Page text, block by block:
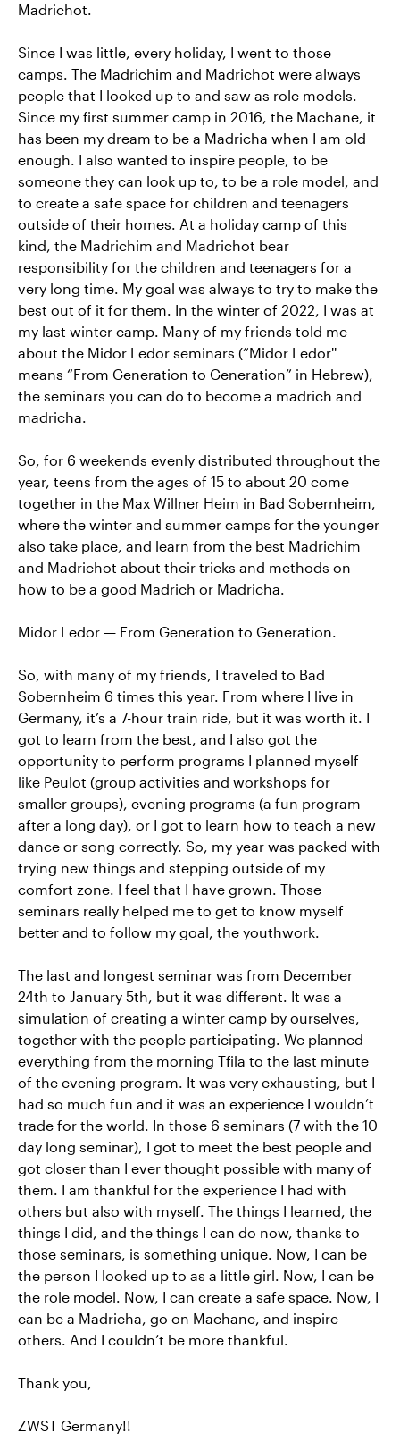
Madrichot.
Since I was little, every holiday, I went to those
camps. The Madrichim and Madrichot were always
people that I looked up to and saw as role models.
Since my first summer camp in 2016, the Machane, it
has been my dream to be a Madricha when I am old
enough. I also wanted to inspire people, to be
someone they can look up to, to be a role model, and
to create a safe space for children and teenagers
outside of their homes. At a holiday camp of this
kind, the Madrichim and Madrichot bear
responsibility for the children and teenagers for a
very long time. My goal was always to try to make the
best out of it for them. In the winter of 2022, I was at
my last winter camp. Many of my friends told me
about the Midor Ledor seminars (“Midor Ledor''
means “From Generation to Generation” in Hebrew),
the seminars you can do to become a madrich and
madricha.
So, for 6 weekends evenly distributed throughout the
year, teens from the ages of 15 to about 20 come
together in the Max Willner Heim in Bad Sobernheim,
where the winter and summer camps for the younger
also take place, and learn from the best Madrichim
and Madrichot about their tricks and methods on
how to be a good Madrich or Madricha.
Midor Ledor — From Generation to Generation.
So, with many of my friends, I traveled to Bad
Sobernheim 6 times this year. From where I live in
Germany, it’s a 7-hour train ride, but it was worth it. I
got to learn from the best, and I also got the
opportunity to perform programs I planned myself
like Peulot (group activities and workshops for
smaller groups), evening programs (a fun program
after a long day), or I got to learn how to teach a new
dance or song correctly. So, my year was packed with
trying new things and stepping outside of my
comfort zone. I feel that I have grown. Those
seminars really helped me to get to know myself
better and to follow my goal, the youthwork.
The last and longest seminar was from December
24th to January 5th, but it was different. It was a
simulation of creating a winter camp by ourselves,
together with the people participating. We planned
everything from the morning Tfila to the last minute
of the evening program. It was very exhausting, but I
had so much fun and it was an experience I wouldn’t
trade for the world. In those 6 seminars (7 with the 10
day long seminar), I got to meet the best people and
got closer than I ever thought possible with many of
them. I am thankful for the experience I had with
others but also with myself. The things I learned, the
things I did, and the things I can do now, thanks to
those seminars, is something unique. Now, I can be
the person I looked up to as a little girl. Now, I can be
the role model. Now, I can create a safe space. Now, I
can be a Madricha, go on Machane, and inspire
others. And I couldn’t be more thankful.
Thank you,
ZWST Germany!!